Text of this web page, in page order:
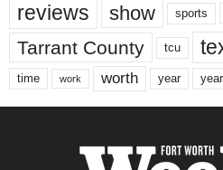
reviews show sports
Tarrant County tcu
time work worth year